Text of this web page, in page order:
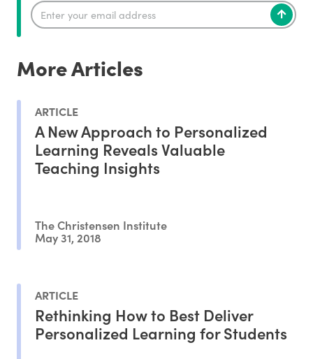
More Articles
ARTICLE
A New Approach to Personalized
Learning Reveals Valuable
Teaching Insights
The Christensen Institute
May 31, 2018
ARTICLE
Rethinking How to Best Deliver
Personalized Learning for Students